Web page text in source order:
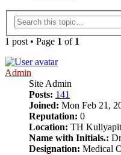
1 post • Page 1 of 1
Admin
Site Admin
Posts: 141
Joined: Mon Feb 21,
Reputation: 0
Location: TH
Name with Initials.:
Designation: Medical